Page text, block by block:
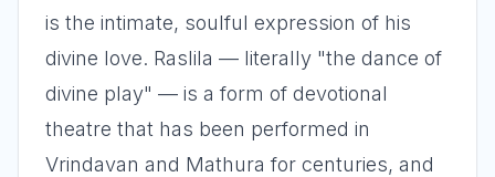
is the intimate, soulful expression of his
divine love. Raslila — literally "the dance of
divine play" — is a form of devotional
theatre that has been performed in
Vrindavan and Mathura for centuries, and